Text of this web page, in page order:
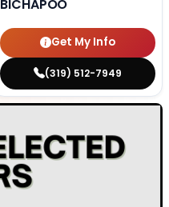
BICHAPOO
Get My Info
(319) 512-7949